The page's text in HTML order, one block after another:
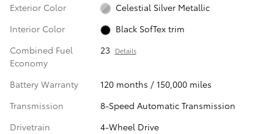
Exterior Color
Celestial Silver Metallic
Interior Color
Black SofTex trim
Combined Fuel
Economy
23 Details
Battery Warranty
120 months / 150,000 miles
Transmission
8-Speed Automatic Transmission
Drivetrain
4-Wheel Drive